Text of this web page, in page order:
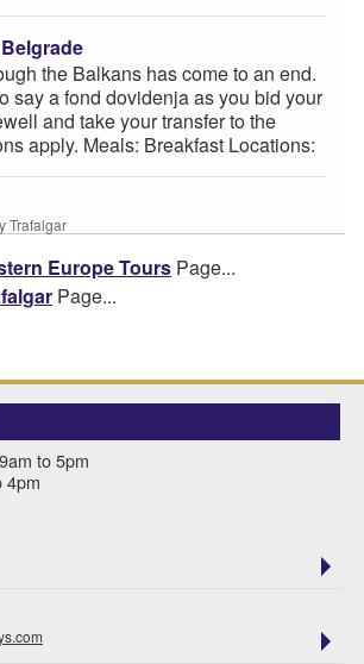
the Balkans has come to an end.
say a fond dovidenja as you bid your
and take your transfer to the
apply. Meals: Breakfast Locations:
Trafalgar
Europe Tours Page...
Page...
9am to 5pm
4pm